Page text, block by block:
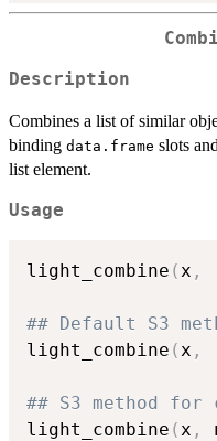
Description
Combines a list of similar
binding data.frame slots
list element.
Usage
light_combine ( x ,
## Default S3
light_combine ( x ,
## S3 method
light_combine ( x ,